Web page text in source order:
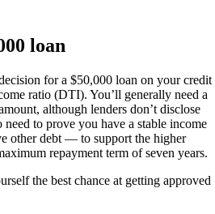
loan
for a $50,000 loan on your credit
ratio (DTI). You’ll generally need a
although lenders don’t disclose
need to prove you have a stable income
other debt — to support the higher
repayment term of seven years.
the best chance at getting approved